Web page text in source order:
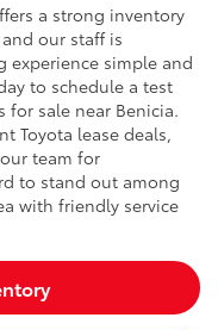
a strong inventory
our staff is
experience simple and
to schedule a test
for sale near Benicia.
Toyota lease deals,
team for
to stand out among
with friendly service